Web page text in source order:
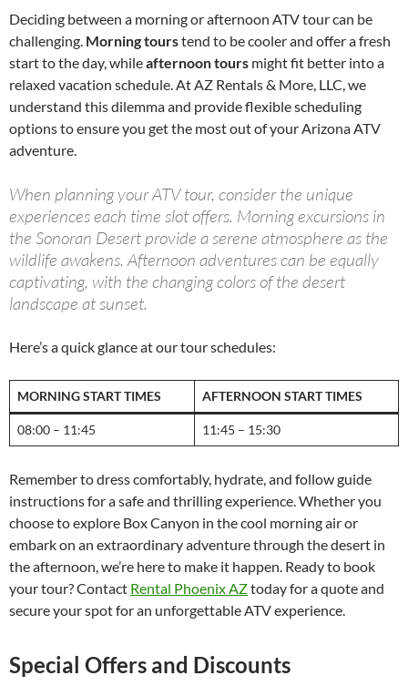
Deciding between a morning or afternoon ATV tour can be
challenging. Morning tourstend to be cooler and offer a fresh
start to the day, whileafternoon tours might fit better into a
relaxed vacation schedule. At AZ Rentals & More, LLC, we
understand this dilemma and provide flexible scheduling
options to ensure you get the most out of your Arizona ATV
adventure.
When planning your ATV tour, consider the unique
experiences each time slot offers. Morning excursions in
the Sonoran Desert provide a serene atmosphere as the
wildlife awakens. Afternoon adventures can be equally
captivating, with the changing colors of the desert
landscape at sunset.
Here’s a quick glance at our tour schedules:
MORNING START TIMES AFTERNOON START TIMES
08:00 – 11:45 11:45 – 15:30
Remember to dress comfortably, hydrate, and follow guide
instructions for a safe and thrilling experience. Whether you
choose to explore Box Canyon in the cool morning air or
embark on an extraordinary adventure through the desert in
the afternoon, we’re here to make it happen. Ready to book
your tour? Contact Rental Phoenix AZtoday for a quote and
secure your spot for an unforgettable ATV experience.
Special Offers and Discounts